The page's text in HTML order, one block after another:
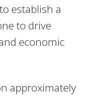
establish a
to drive
economic
approximately